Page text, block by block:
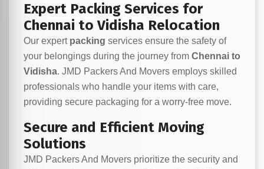
Expert Packing Services for
Chennai to Vidisha Relocation
Our expert packing services ensure the safety of
your belongings during the journey from Chennai to
Vidisha. JMD Packers And Movers employs skilled
professionals who handle your items with care,
providing secure packaging for a worry-free move.
Secure and Efficient Moving
Solutions
JMD Packers And Movers prioritize the security and